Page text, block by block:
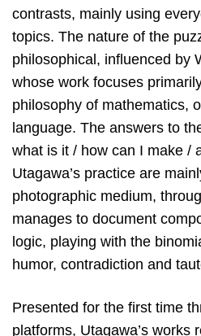
contrasts, mainly using
topics. The nature of the
philosophical, influenced by
whose work focuses
philosophy of mathematics,
language. The answers to
what is it / how can I make /
Utagawa’s practice are
photographic medium,
manages to document
logic, playing with the
humor, contradiction and
Presented for the first time
platforms, Utagawa’s works